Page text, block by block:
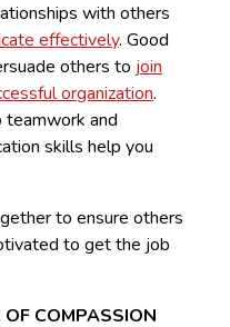
with others
effectively. Good
others to join
organization.
and
skills help you
to ensure others
to get the job
OF COMPASSION